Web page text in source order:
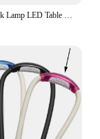
Mini Clip Book Lamp LED Table Lamp Eye Protection 3 Colors Battery Powered USB Night Light Portable Bedside Student Reading Lamp